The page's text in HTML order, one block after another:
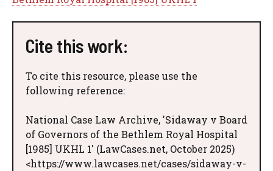
Cite this work:
To cite this resource, please use the
following reference:
National Case Law Archive, 'Sidaway v Board
of Governors of the Bethlem Royal Hospital
[1985] UKHL 1' (LawCases.net, October 2025)
<https://www.lawcases.net/cases/sidaway-v-